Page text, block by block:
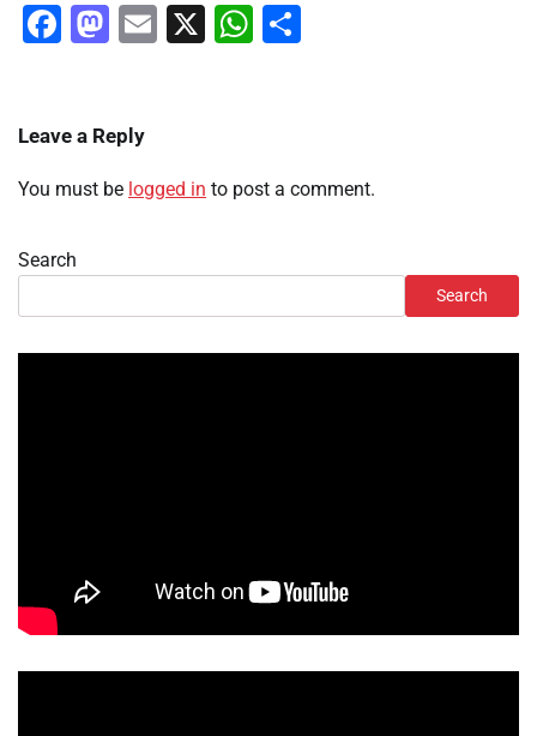
Facebook
Mastodon
Email
X WhatsApp
Leave a Reply
You must be logged in to post a comment.
Search
Search